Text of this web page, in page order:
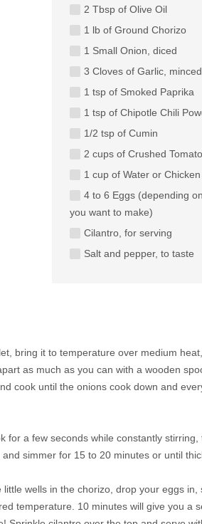
2 Tbsp of Olive Oil
1 lb of Ground Chorizo
1 Small Onion, diced
3 Cloves of Garlic, minced
1 tsp of Smoked Paprika
1 tsp of Chipotle Chili
1/2 tsp of Cumin
2 cups of Crushed
1 cup of Water or
4 to 6 Eggs (depending
you want to make)
Cilantro, for serving
Salt and pepper, to taste
bring it to temperature over medium
as much as you can with a wooden
cook until the onions cook down and
for a few seconds while constantly stirring,
simmer for 15 to 20 minutes or until
wells in the chorizo, drop your eggs in,
temperature. 10 minutes will give you a